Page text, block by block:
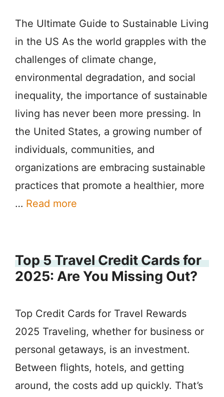
The Ultimate Guide to Sustainable Living
in the US As the world grapples with the
challenges of climate change,
environmental degradation, and social
inequality, the importance of sustainable
living has never been more pressing. In
the United States, a growing number of
individuals, communities, and
organizations are embracing sustainable
practices that promote a healthier, more
… Read more
Top 5 Travel Credit Cards for
2025: Are You Missing Out?
Top Credit Cards for Travel Rewards
2025 Traveling, whether for business or
personal getaways, is an investment.
Between flights, hotels, and getting
around, the costs add up quickly. That’s